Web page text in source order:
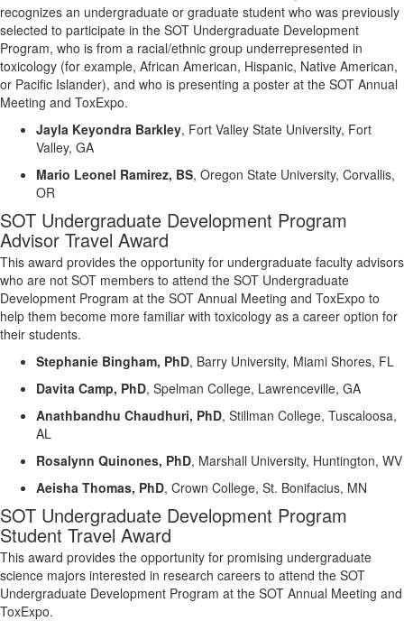
recognizes an undergraduate or graduate student who was previously
selected to participate in the SOT Undergraduate Development
Program, who is from a racial/ethnic group underrepresented in
toxicology (for example, African American, Hispanic, Native American,
or Pacific Islander), and who is presenting a poster at the SOT Annual
Meeting and ToxExpo.
Jayla Keyondra Barkley, Fort Valley State University, Fort
Valley, GA
Mario Leonel Ramirez, BS, Oregon State University, Corvallis,
OR
SOT Undergraduate Development Program
Advisor Travel Award
This award provides the opportunity for undergraduate faculty advisors
who are not SOT members to attend the SOT Undergraduate
Development Program at the SOT Annual Meeting and ToxExpo to
help them become more familiar with toxicology as a career option for
their students.
Stephanie Bingham, PhD, Barry University, Miami Shores, FL
Davita Camp, PhD, Spelman College, Lawrenceville, GA
Anathbandhu Chaudhuri, PhD, Stillman College, Tuscaloosa,
AL
Rosalynn Quinones, PhD, Marshall University, Huntington, WV
Aeisha Thomas, PhD, Crown College, St. Bonifacius, MN
SOT Undergraduate Development Program
Student Travel Award
This award provides the opportunity for promising undergraduate
science majors interested in research careers to attend the SOT
Undergraduate Development Program at the SOT Annual Meeting and
ToxExpo.